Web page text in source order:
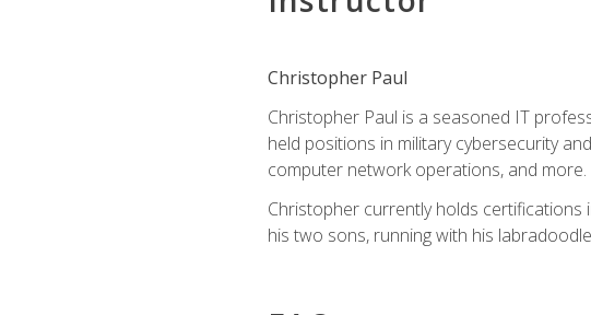
Christopher Paul
Christopher Paul is a seasoned IT
held positions in military cybersecurity
computer network operations, and more.
Christopher currently holds certifications
his two sons, running with his